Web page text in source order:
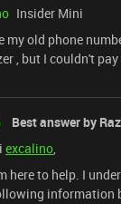
Insider Mini
my old phone
, but I couldn't
Best answer by
excalino,
here to help. I
information